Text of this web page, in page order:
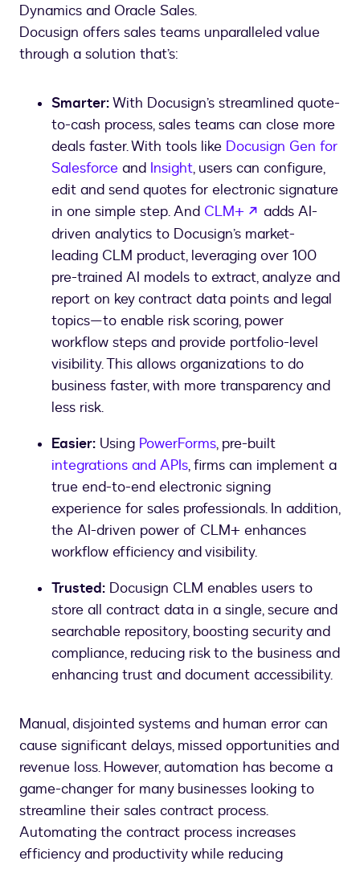
Dynamics and Oracle Sales.
Docusign offers sales teams unparalleled value
through a solution that’s:
Smarter:With Docusign’s streamlined quote-
to-cash process, sales teams can close more
deals faster. With tools like Docusign Gen for
Salesforce and Insight, users can configure,
edit and send quotes for electronic signature
in one simple step. And CLM+ opens in a
adds AI-
driven analytics to Docusign’s market-
leading CLM product, leveraging over 100
pre-trained AI models to extract, analyze and
report on key contract data points and legal
topics—to enable risk scoring, power
workflow steps and provide portfolio-level
visibility. This allows organizations to do
business faster, with more transparency and
less risk.
Easier: Using PowerForms, pre-built
integrations and APIs, firms can implement a
true end-to-end electronic signing
experience for sales professionals. In addition,
the AI-driven power of CLM+ enhances
workflow efficiency and visibility.
Trusted: Docusign CLM enables users to
store all contract data in a single, secure and
searchable repository, boosting security and
compliance, reducing risk to the business and
enhancing trust and document accessibility.
Manual, disjointed systems and human error can
cause significant delays, missed opportunities and
revenue loss. However, automation has become a
game-changer for many businesses looking to
streamline their sales contract process.
Automating the contract process increases
efficiency and productivity while reducing